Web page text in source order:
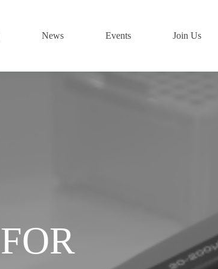
News Events Join Us